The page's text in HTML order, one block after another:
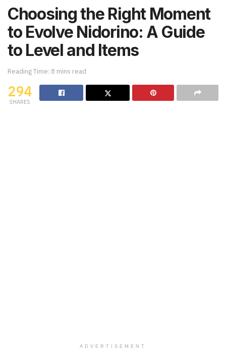
Choosing the Right Moment
to Evolve Nidorino: A Guide
to Level and Items
Reading Time: 8 mins read
294
SHARES
ADVERTISEMENT